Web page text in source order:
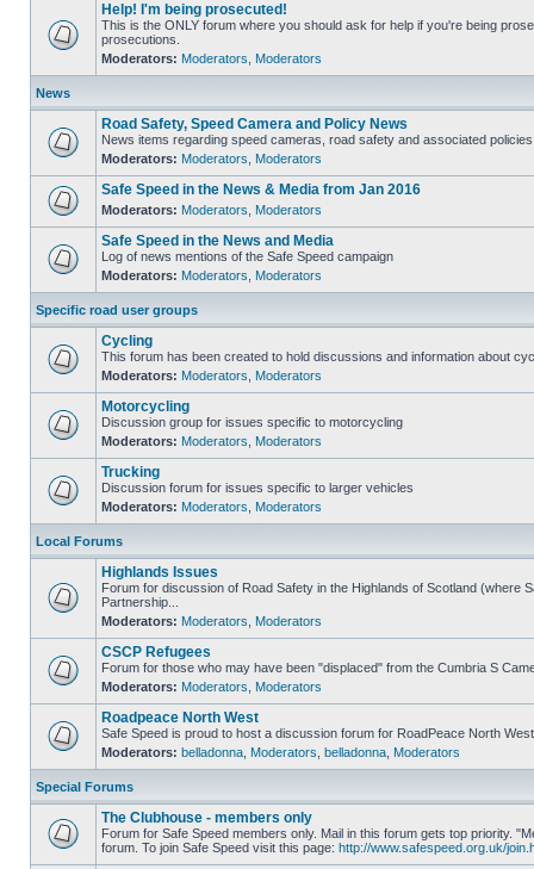
Help! I'm being prosecuted!
This is the ONLY forum where you should ask for help if you're being
prosecutions.
Moderators: Moderators Moderators
News
Road Safety, Speed Camera and Policy News
News items regarding speed cameras, road safety and associated policies
Moderators: Moderators Moderators
Safe Speed in the News & Media from Jan 2016
Moderators: Moderators Moderators
Safe Speed in the News and Media
Log of news mentions of the Safe Speed campaign
Moderators: Moderators Moderators
Specific road user groups
Cycling
This forum has been created to hold discussions and information about
Moderators: Moderators Moderators
Motorcycling
Discussion group for issues specific to motorcycling
Moderators: Moderators Moderators
Trucking
Discussion forum for issues specific to larger vehicles
Moderators: Moderators Moderators
Local Forums
Highlands Issues
Forum for discussion of Road Safety in the Highlands of Scotland (where
Partnership...
Moderators: Moderators Moderators
CSCP Refugees
Forum for those who may have been "displaced" from the Cumbria S
Moderators: Moderators Moderators
Roadpeace North West
Safe Speed is proud to host a discussion forum for RoadPeace North West
Moderators: belladonna Moderators belladonna Moderators
Special Forums
The Clubhouse - members only
Forum for Safe Speed members only. Mail in this forum gets top priority.
forum. To join Safe Speed visit this page: http://www.safespeed.org.uk/